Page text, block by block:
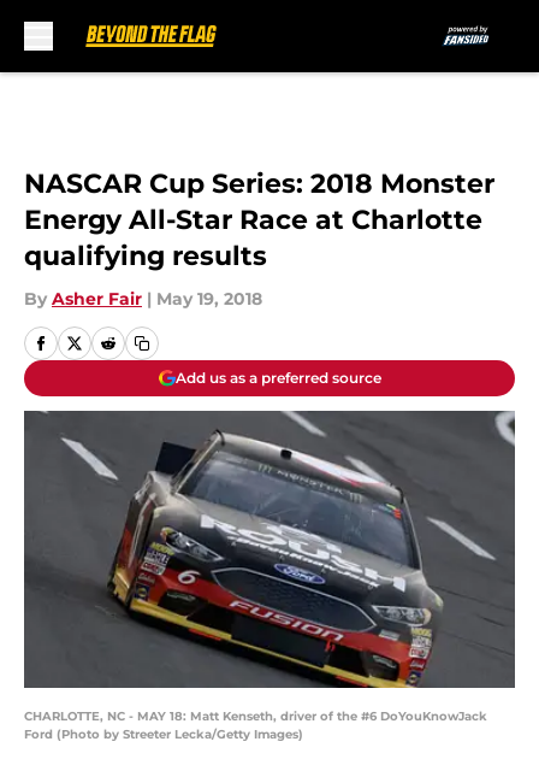
NASCAR Cup Series: 2018 Monster
Energy All-Star Race at Charlotte
qualifying results
By Asher Fair | May 19, 2018
Add us as a preferred source
CHARLOTTE, NC - MAY 18: Matt Kenseth, driver of the #6 DoYouKnowJack
Ford (Photo by Streeter Lecka/Getty Images)